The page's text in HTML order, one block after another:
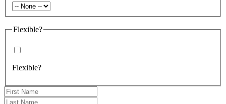
Flexible?
Flexible?